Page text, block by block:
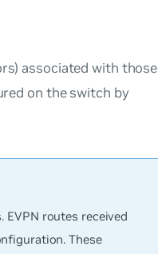
associated with those
on the switch by
routes received
These